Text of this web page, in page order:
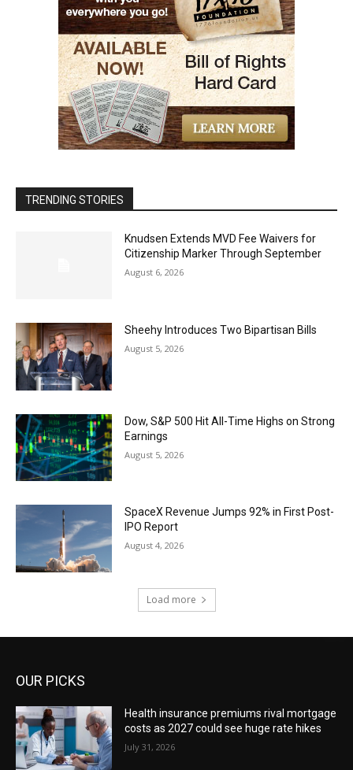
TRENDING STORIES
Knudsen Extends MVD Fee Waivers for
Citizenship Marker Through September
August 6, 2026
Sheehy Introduces Two Bipartisan Bills
August 5, 2026
Dow, S&P 500 Hit All-Time Highs on Strong
Earnings
August 5, 2026
SpaceX Revenue Jumps 92% in First Post-
IPO Report
August 4, 2026
Load more
OUR PICKS
Health insurance premiums rival mortgage
costs as 2027 could see huge rate hikes
July 31, 2026